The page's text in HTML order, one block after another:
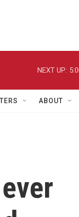
NEXT UP:
ABOUT